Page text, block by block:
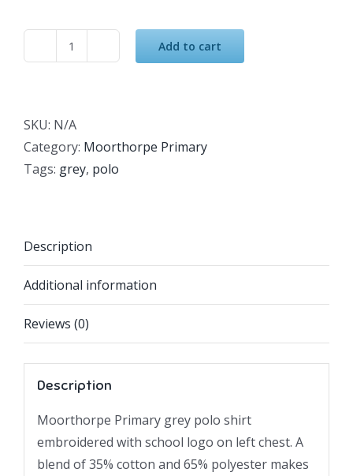
Moorthorpe
Polo
quantity
Add to cart
SKU: N/A
Category: Moorthorpe Primary
Tags: grey, polo
Description
Additional information
Reviews (0)
Description
Moorthorpe Primary grey polo shirt
embroidered with school logo on left chest. A
blend of 35% cotton and 65% polyester makes